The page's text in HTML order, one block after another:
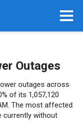
Outages
outages across
of its 1,057,120
The most affected
currently without